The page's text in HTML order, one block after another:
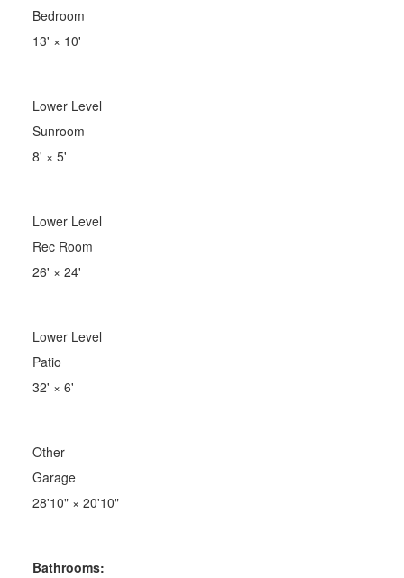
Bedroom
13' × 10'
Lower Level
Sunroom
8' × 5'
Lower Level
Rec Room
26' × 24'
Lower Level
Patio
32' × 6'
Other
Garage
28'10"× 20'10"
Bathrooms: